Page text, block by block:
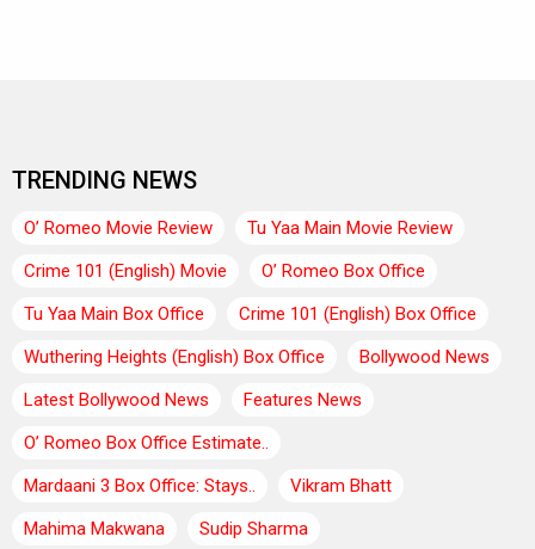
TRENDING NEWS
O’ Romeo Movie Review
Tu Yaa Main Movie Review
Crime 101 (English) Movie
O’ Romeo Box Office
Tu Yaa Main Box Office
Crime 101 (English) Box Office
Wuthering Heights (English) Box Office
Bollywood News
Latest Bollywood News
Features News
O’ Romeo Box Office Estimate..
Mardaani 3 Box Office: Stays..
Vikram Bhatt
Mahima Makwana
Sudip Sharma